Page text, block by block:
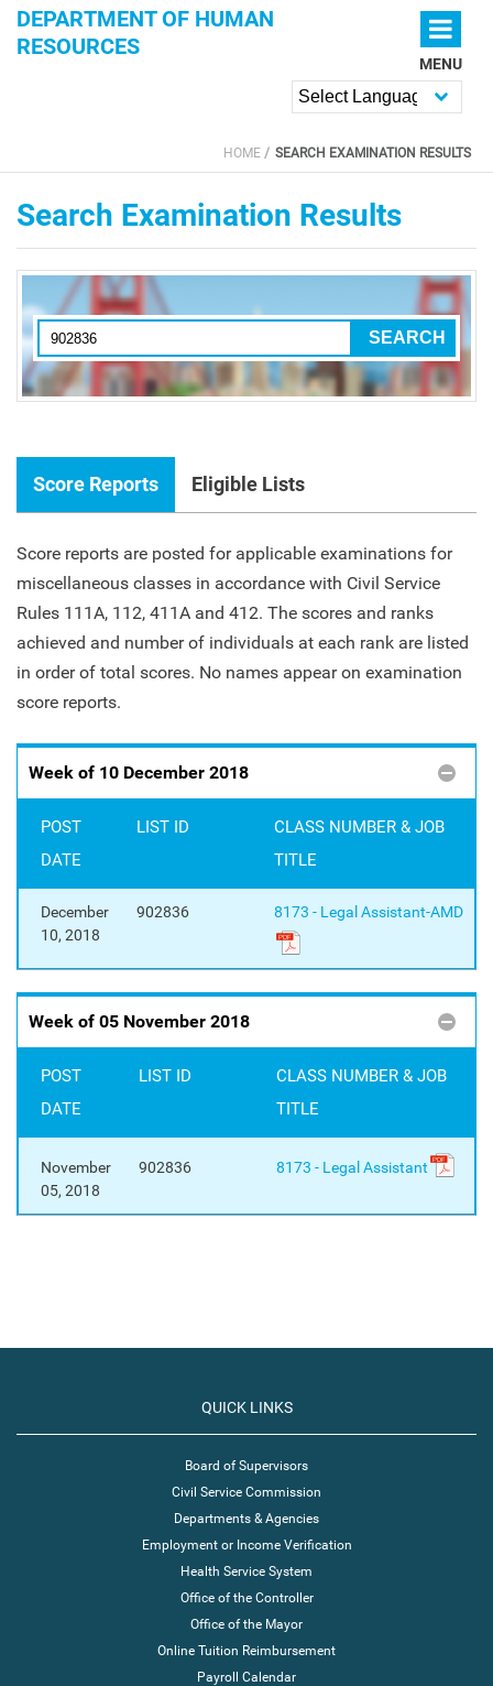
Skip to main content
DEPARTMENT OF HUMAN
RESOURCES
MENU
YOU ARE HERE
HOME SEARCH EXAMINATION RESULTS
Search Examination Results
Score Reports Eligible Lists
Score reports are posted for applicable examinations for
miscellaneous classes in accordance with Civil Service
Rules 111A, 112, 411A and 412. The scores and ranks
achieved and number of individuals at each rank are listed
in order of total scores. No names appear on examination
score reports.
Week of 10 December 2018
POST
DATE
LIST ID
CLASS NUMBER & JOB
TITLE
December
10, 2018
902836 8173 - Legal Assistant-AMD
Week of 05 November 2018
POST
DATE
LIST ID
CLASS NUMBER & JOB
TITLE
November
05, 2018
902836 8173 - Legal Assistant
QUICK LINKS
Board of Supervisors
Civil Service Commission
Departments & Agencies
Employment or Income Verification
Health Service System
Office of the Controller
Office of the Mayor
Online Tuition Reimbursement
Payroll Calendar